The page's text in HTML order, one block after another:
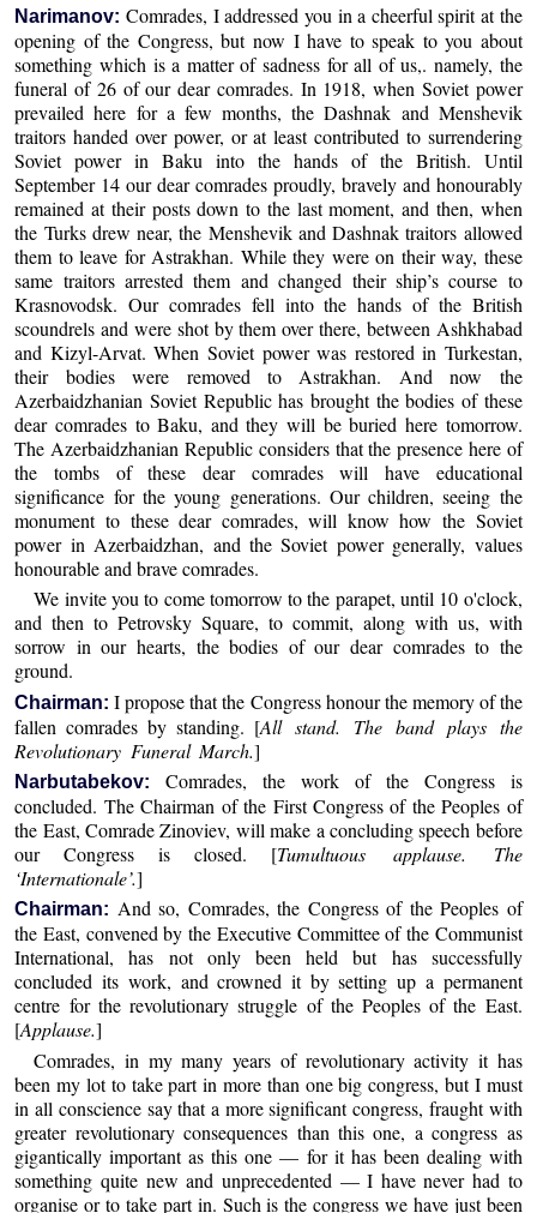
Narimanov: Comrades, I addressed you in a cheerful spirit at the
opening of the Congress, but now I have to speak to you about
something which is a matter of sadness for all of us,. namely, the
funeral of 26 of our dear comrades. In 1918, when Soviet power
prevailed here for a few months, the Dashnak and Menshevik
traitors handed over power, or at least contributed to surrendering
Soviet power in Baku into the hands of the British. Until
September 14 our dear comrades proudly, bravely and honourably
remained at their posts down to the last moment, and then, when
the Turks drew near, the Menshevik and Dashnak traitors allowed
them to leave for Astrakhan. While they were on their way, these
same traitors arrested them and changed their ship’s course to
Krasnovodsk. Our comrades fell into the hands of the British
scoundrels and were shot by them over there, between Ashkhabad
and Kizyl-Arvat. When Soviet power was restored in Turkestan,
their bodies were removed to Astrakhan. And now the
Azerbaidzhanian Soviet Republic has brought the bodies of these
dear comrades to Baku, and they will be buried here tomorrow.
The Azerbaidzhanian Republic considers that the presence here of
the tombs of these dear comrades will have educational
significance for the young generations. Our children, seeing the
monument to these dear comrades, will know how the Soviet
power in Azerbaidzhan, and the Soviet power generally, values
honourable and brave comrades.
We invite you to come tomorrow to the parapet, until 10 o'clock,
and then to Petrovsky Square, to commit, along with us, with
sorrow in our hearts, the bodies of our dear comrades to the
ground.
Chairman: I propose that the Congress honour the memory of the
fallen comrades by standing. [All stand. The band plays the
Revolutionary Funeral March.]
Narbutabekov:Comrades, the work of the Congress is
concluded. The Chairman of the First Congress of the Peoples of
the East, Comrade Zinoviev, will make a concluding speech before
our Congress is closed. [Tumultuous applause. The
‘Internationale’.]
Chairman: And so, Comrades, the Congress of the Peoples of
the East, convened by the Executive Committee of the Communist
International, has not only been held but has successfully
concluded its work, and crowned it by setting up a permanent
centre for the revolutionary struggle of the Peoples of the East.
[Applause.]
Comrades, in my many years of revolutionary activity it has
been my lot to take part in more than one big congress, but I must
in all conscience say that a more significant congress, fraught with
greater revolutionary consequences than this one, a congress as
gigantically important as this one — for it has been dealing with
something quite new and unprecedented — I have never had to
organise or to take part in. Such is the congress we have just been